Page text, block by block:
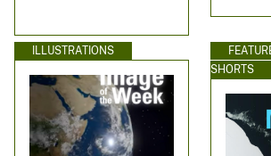
ILLUSTRATIONS
SHORTS